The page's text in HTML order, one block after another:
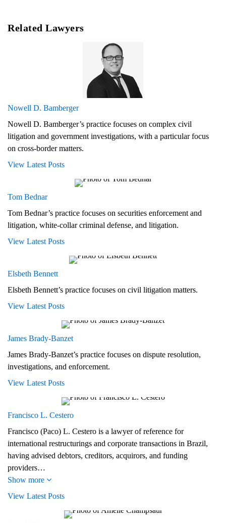
Related Lawyers
Nowell D. Bamberger
Nowell D. Bamberger’s practice focuses on complex civil
litigation and government investigations, with a particular focus
on cross-border matters.
View Latest Posts
Tom Bednar
Tom Bednar’s practice focuses on securities enforcement and
litigation, white-collar criminal defense, and litigation.
View Latest Posts
Elsbeth Bennett
Elsbeth Bennett’s practice focuses on civil litigation matters.
View Latest Posts
James Brady‑Banzet
James Brady-Banzet’s practice focuses on dispute resolution,
investigations, and enforcement.
View Latest Posts
Francisco L. Cestero
Francisco (Paco) L. Cestero is a lawyer of reference for
international restructurings and corporate transactions in Brazil,
having advised debtors, creditors, acquirors, and funding
providers…
Show more
View Latest Posts